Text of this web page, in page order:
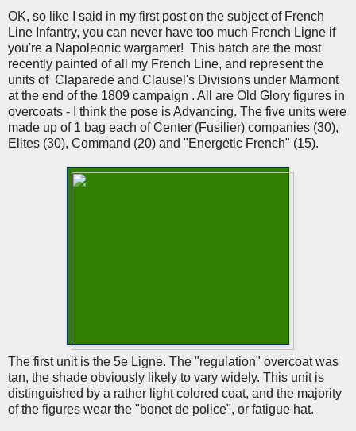
OK, so like I said in my first post on the subject of French
Line Infantry, you can never have too much French Ligne if
you're a Napoleonic wargamer! This batch are the most
recently painted of all my French Line, and represent the
units of Claparede and Clausel's Divisions under Marmont
at the end of the 1809 campaign . All are Old Glory figures in
overcoats - I think the pose is Advancing. The five units were
made up of 1 bag each of Center (Fusilier) companies (30),
Elites (30), Command (20) and "Energetic French" (15).
The first unit is the 5e Ligne. The "regulation" overcoat was
tan, the shade obviously likely to vary widely. This unit is
distinguished by a rather light colored coat, and the majority
of the figures wear the "bonet de police", or fatigue hat.